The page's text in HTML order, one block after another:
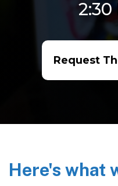
2:30
Request
Here's what